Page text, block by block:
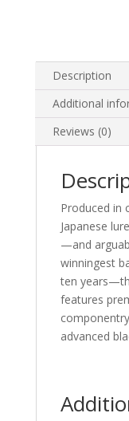
Description
Additional
Reviews (0)
Produced in
Japanese
—and
winningest
ten
features
advanced